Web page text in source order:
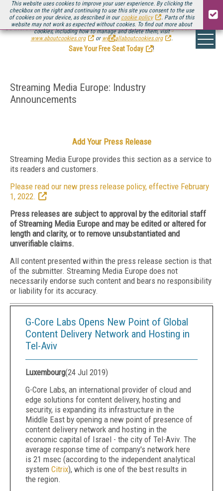
This website uses cookies to improve your user experience. By clicking the
checkbox on the right and continuing to use this site you consent to the use
of cookies on your device, as described in our cookie policy
. Parts of this
website may not work as expected without cookies. To find out more about
cookies, including how to manage and delete them, visit
www.aboutcookies.org
or www.allaboutcookies.org .
Be there August 11-13, for the next installment ofStreaming Media Connect
.
Save Your Free Seat Today
!
Streaming Media Europe: Industry
Announcements
Add Your Press Release
Streaming Media Europe provides this section as a service to
its readers and customers.
Please read our new press release policy, effective February
1, 2022.
Press releases are subject to approval by the editorial staff
of Streaming Media Europe and may be edited or altered for
length and clarity, or to remove unsubstantiated and
unverifiable claims.
All content presented within the press release section is that
of the submitter. Streaming Media Europe does not
necessarily endorse such content and bears no responsibility
or liability for its accuracy.
G-Core Labs Opens New Point of Global
Content Delivery Network and Hosting in
Tel-Aviv
Luxembourg(24 Jul 2019)
G-Core Labs, an international provider of cloud and
edge solutions for content delivery, hosting and
security, is expanding its infrastructure in the
Middle East by opening a new point of presence of
content delivery network and hosting in the
economic capital of Israel - the city of Tel-Aviv. The
average response time of company's network here
is 21 msec (according to the independent analytical
system Citrix), which is one of the best results in
the region.